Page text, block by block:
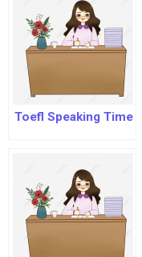
Toefl Speaking Time